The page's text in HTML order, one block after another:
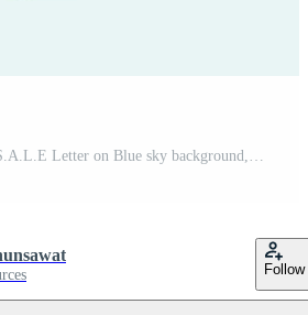
paper art design with S.A.L.E Letter on Blue sky background, vector design element Pro Vector
Follow